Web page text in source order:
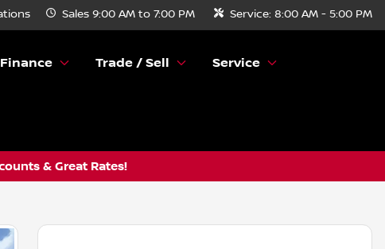
Sales 9:00 AM to 7:00 PM Service: 8:00 AM - 5:00 PM
Finance Trade / Sell Service
& Great Rates!